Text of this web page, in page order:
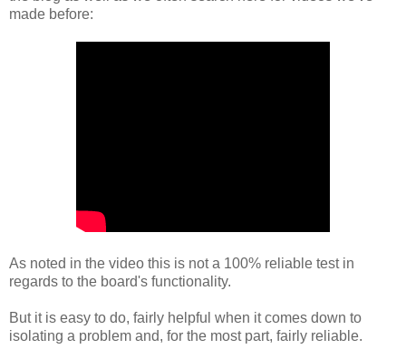
made before:
As noted in the video this is not a 100% reliable test in
regards to the board's functionality.
But it is easy to do, fairly helpful when it comes down to
isolating a problem and, for the most part, fairly reliable.